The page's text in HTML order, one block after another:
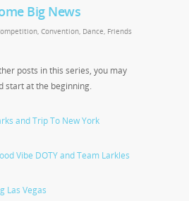
Big News
, Convention, Dance, Friends
posts in this series, you may
start at the beginning.
and Trip To New York
Vibe DOTY and Team Larkles
Las Vegas